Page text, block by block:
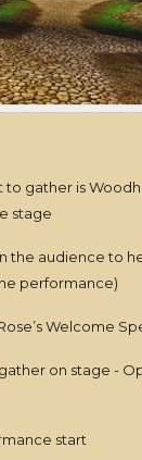
to gather is
stage
the audience to
performance)
Welcome
on stage -
start